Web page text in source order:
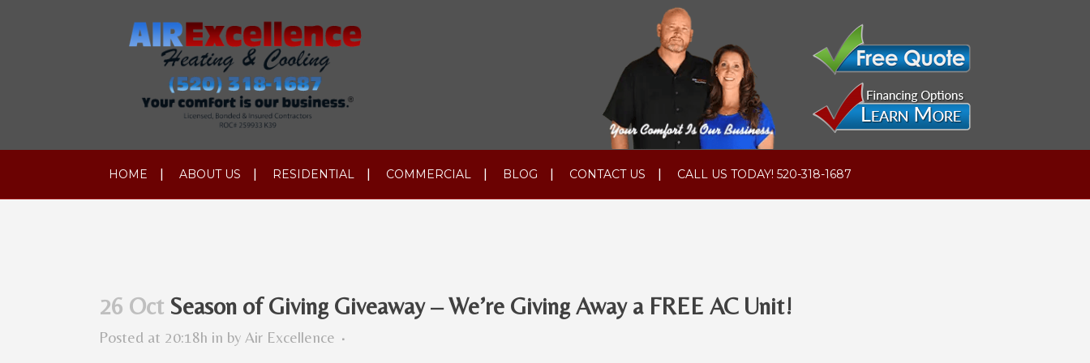
HOME ABOUT US RESIDENTIAL COMMERCIAL BLOG CONTACT US CALL US TODAY! 520-318-1687
26 Oct Season of Giving Giveaway – We’re Giving Away a FREE AC Unit!
Posted at 20:18h in by Air Excellence